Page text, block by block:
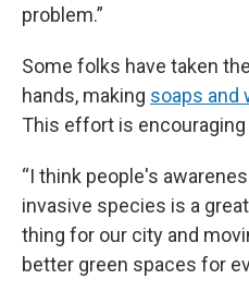
problem.”
Some folks have taken
hands, making soaps and
This effort is
“I think people's
invasive species is a
thing for our city and
better green spaces for